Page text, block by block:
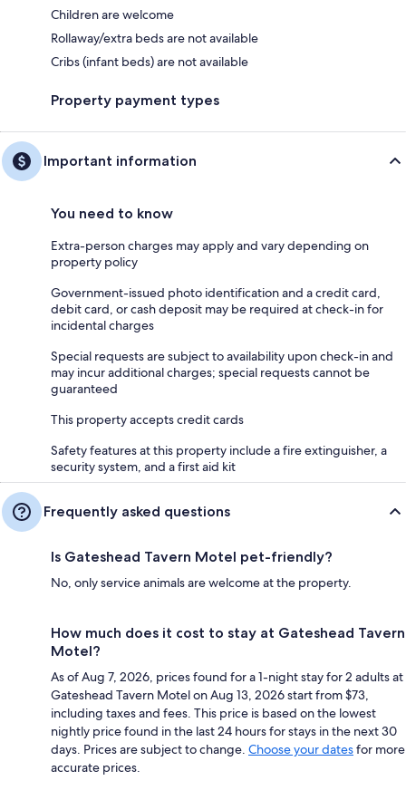
Children are welcome
Rollaway/extra beds are not available
Cribs (infant beds) are not available
Property payment types
Important information
You need to know
Extra-person charges may apply and vary depending on
property policy
Government-issued photo identification and a credit card,
debit card, or cash deposit may be required at check-in for
incidental charges
Special requests are subject to availability upon check-in and
may incur additional charges; special requests cannot be
guaranteed
This property accepts credit cards
Safety features at this property include a fire extinguisher, a
security system, and a first aid kit
Frequently asked questions
Is Gateshead Tavern Motel pet-friendly?
No, only service animals are welcome at the property.
How much does it cost to stay at Gateshead Tavern
Motel?
As of Aug 7, 2026, prices found for a 1-night stay for 2 adults at
Gateshead Tavern Motel on Aug 13, 2026 start from $73,
including taxes and fees. This price is based on the lowest
nightly price found in the last 24 hours for stays in the next 30
days. Prices are subject to change. Choose your datesfor more
accurate prices.